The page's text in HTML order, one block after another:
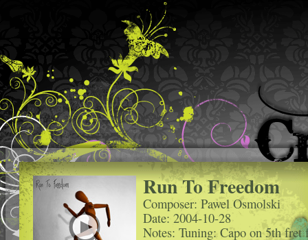
Run To Freedom
Composer: Pawel Osmolski
Date: 2004-10-28
Notes: Tuning: Capo on 5th fret